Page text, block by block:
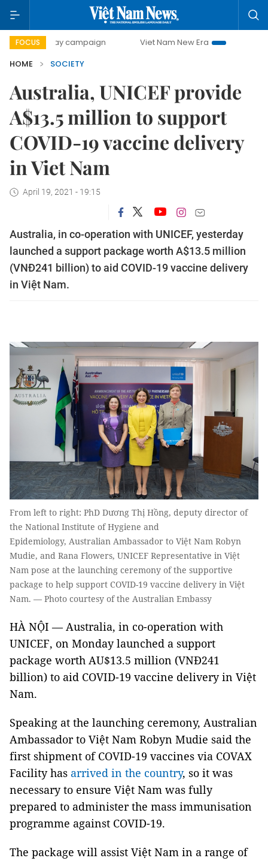
FOCUS
day campaign Viet Nam New Era
Bringing
HOME
SOCIETY
Australia, UNICEF provide
A$13.5 million to support
COVID-19 vaccine delivery
in Viet Nam
April 19, 2021 - 19:15
Australia, in co-operation with UNICEF, yesterday
launched a support package worth A$13.5 million
(VNĐ241 billion) to aid COVID-19 vaccine delivery
in Việt Nam.
From left to right: PhD Dương Thị Hồng, deputy director of
the National Institute of Hygiene and
Epidemiology, Australian Ambassador to Việt Nam Robyn
Mudie, and Rana Flowers, UNICEF Representative in Việt
Nam pose at the launching ceremony of the supportive
package to help support COVID-19 vaccine delivery in Việt
Nam. — Photo courtesy of the Australian Embassy
HÀ NỘI — Australia, in co-operation with
UNICEF, on Monday launched a support
package worth AU$13.5 million (VNĐ241
billion) to aid COVID-19 vaccine delivery in Việt
Nam.
Speaking at the launching ceremony, Australian
Ambassador to Việt Nam Robyn Mudie said the
first shipment of COVID-19 vaccines via COVAX
Facility has arrived in the country, so it was
necessary to ensure Việt Nam was fully
prepared to administer the mass immunisation
programme against COVID-19.
The package will assist Việt Nam in a range of